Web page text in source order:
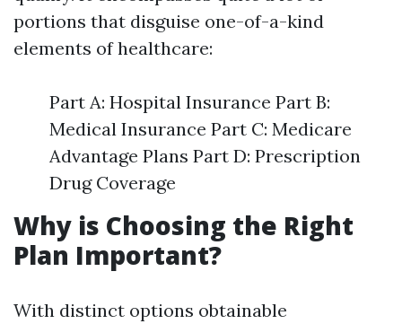
portions that disguise one-of-a-kind
elements of healthcare:
Part A: Hospital Insurance Part B:
Medical Insurance Part C: Medicare
Advantage Plans Part D: Prescription
Drug Coverage
Why is Choosing the Right
Plan Important?
With distinct options obtainable